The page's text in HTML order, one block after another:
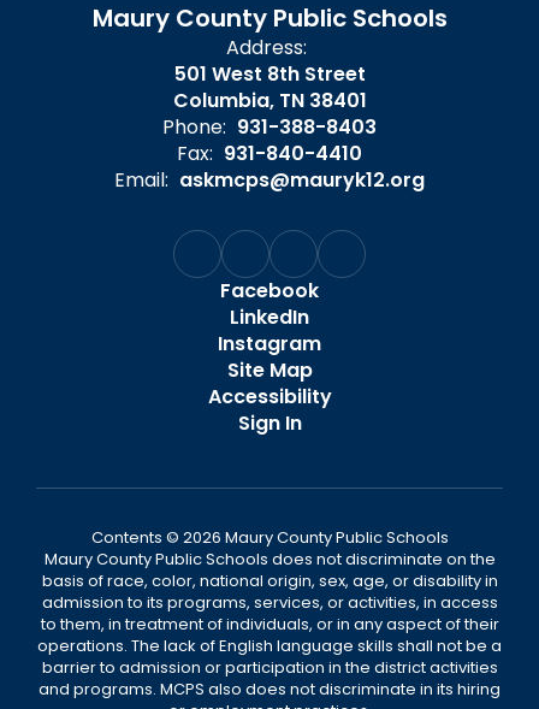
Maury County Public Schools
Address:
501 West 8th Street
Columbia, TN 38401
Phone: 931-388-8403
Fax: 931-840-4410
Email: askmcps@mauryk12.org
Facebook
LinkedIn
Instagram
Site Map
Accessibility
Sign In
Contents © 2026 Maury County Public Schools
Maury County Public Schools does not discriminate on the
basis of race, color, national origin, sex, age, or disability in
admission to its programs, services, or activities, in access
to them, in treatment of individuals, or in any aspect of their
operations. The lack of English language skills shall not be a
barrier to admission or participation in the district activities
and programs. MCPS also does not discriminate in its hiring